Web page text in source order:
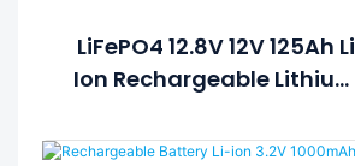
LiFePO4 12.8V 12V 125Ah Li
Ion Rechargeable Lithium